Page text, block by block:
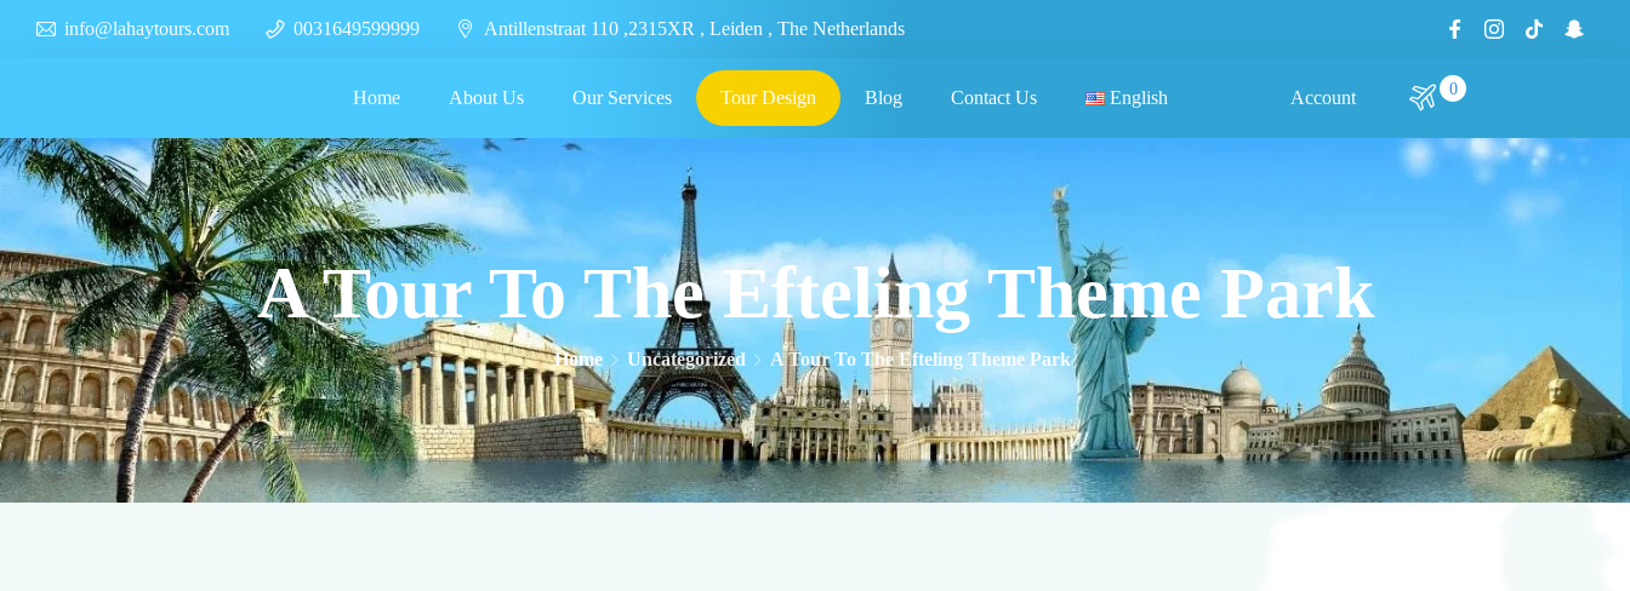
info@lahaytours.com 0031649599999 Antillenstraat 110 ,2315XR , Leiden , The Netherlands
Home About Us Our Services Tour Design Blog Contact Us English Account 0
A Tour To The Efteling Theme Park
Home Uncategorized A Tour To The Efteling Theme Park